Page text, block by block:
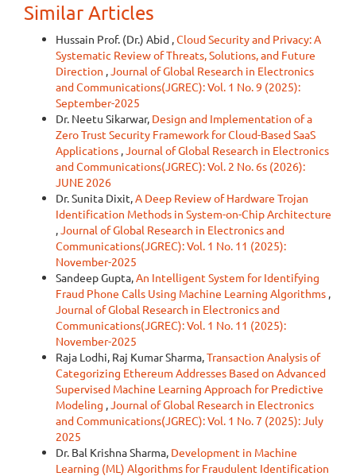
Similar Articles
Hussain Prof. (Dr.) Abid ,Cloud Security and Privacy: A
Systematic Review of Threats, Solutions, and Future
Direction ,Journal of Global Research in Electronics
and Communications(JGREC): Vol. 1 No. 9 (2025):
September-2025
Dr. Neetu Sikarwar, Design and Implementation of a
Zero Trust Security Framework for Cloud-Based SaaS
Applications ,Journal of Global Research in Electronics
and Communications(JGREC): Vol. 2 No. 6s (2026):
JUNE 2026
Dr. Sunita Dixit,A Deep Review of Hardware Trojan
Identification Methods in System-on-Chip Architecture
,Journal of Global Research in Electronics and
Communications(JGREC): Vol. 1 No. 11 (2025):
November-2025
Sandeep Gupta,An Intelligent System for Identifying
Fraud Phone Calls Using Machine Learning Algorithms ,
Journal of Global Research in Electronics and
Communications(JGREC): Vol. 1 No. 11 (2025):
November-2025
Raja Lodhi, Raj Kumar Sharma,Transaction Analysis of
Categorizing Ethereum Addresses Based on Advanced
Supervised Machine Learning Approach for Predictive
Modeling ,Journal of Global Research in Electronics
and Communications(JGREC): Vol. 1 No. 7 (2025): July
2025
Dr. Bal Krishna Sharma, Development in Machine
Learning (ML) Algorithms for Fraudulent Identification